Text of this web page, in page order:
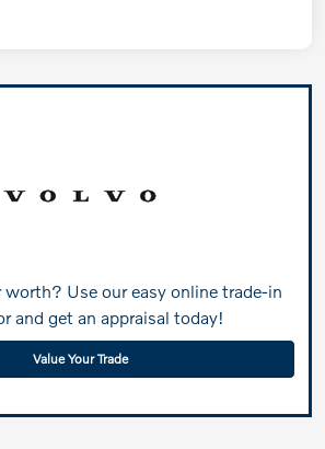
Use our easy online trade-in
and get an appraisal today!
Value Your Trade